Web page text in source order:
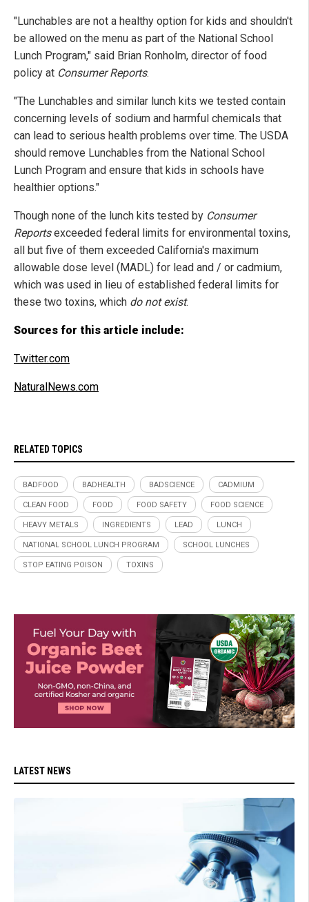
"Lunchables are not a healthy option for kids and shouldn't
be allowed on the menu as part of the National School
Lunch Program," said Brian Ronholm, director of food
policy at Consumer Reports.
"The Lunchables and similar lunch kits we tested contain
concerning levels of sodium and harmful chemicals that
can lead to serious health problems over time. The USDA
should remove Lunchables from the National School
Lunch Program and ensure that kids in schools have
healthier options."
Though none of the lunch kits tested by Consumer
Reportsexceeded federal limits for environmental toxins,
all but five of them exceeded California's maximum
allowable dose level (MADL) for lead and / or cadmium,
which was used in lieu of established federal limits for
these two toxins, which do not exist.
Sources for this article include:
Twitter.com
NaturalNews.com
RELATED TOPICS
BADFOOD BADHEALTH BADSCIENCE CADMIUM
CLEAN FOOD FOOD FOOD SAFETY FOOD SCIENCE
HEAVY METALS INGREDIENTS LEAD LUNCH
NATIONAL SCHOOL LUNCH PROGRAM SCHOOL LUNCHES
STOP EATING POISON TOXINS
LATEST NEWS